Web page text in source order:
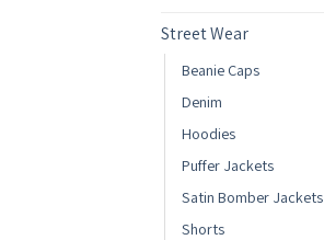
Street Wear
Beanie Caps
Denim
Hoodies
Puffer Jackets
Satin Bomber Jackets
Shorts